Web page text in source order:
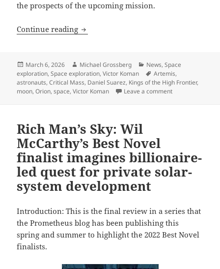
the prospects of the upcoming mission.
Continue reading Godspeed, Artemis astronauts! The
Posted
on
March 6, 2026 Author
Michael Grossberg Categories
News,Space
exploration,Space exploration,Victor Koman Tags
Artemis,
astronauts,Critical Mass, Daniel Suarez, Kings of the High Frontier,
moon,Orion,space,Victor Koman Leave a commenton Godspeed,
Rich Man’s Sky: Wil
McCarthy’s Best Novel
finalist imagines billionaire-
led quest for private solar-
system development
Introduction: This is the final review in a series that
the Prometheus blog has been publishing this
spring and summer to highlight the 2022 Best Novel
finalists.